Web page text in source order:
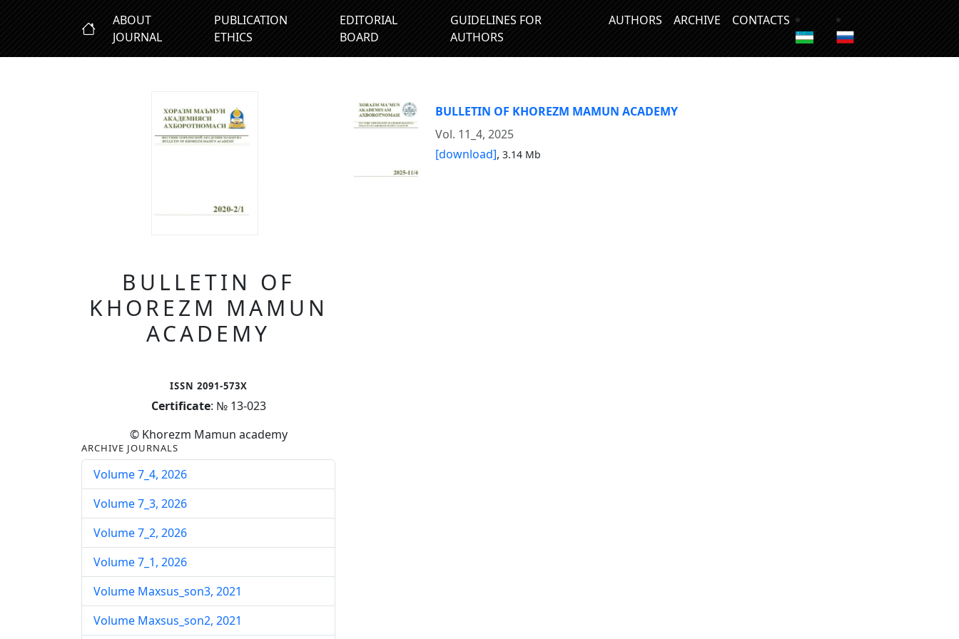
ABOUT
JOURNAL
PUBLICATION
ETHICS
EDITORIAL
BOARD
GUIDELINES FOR
AUTHORS
AUTHORS ARCHIVE CONTACTS
BULLETIN OF
KHOREZM MAMUN
ACADEMY
ISSN 2091-573X
Certificate: № 13-023
© Khorezm Mamun academy
ARCHIVE JOURNALS
Volume 7_4, 2026
Volume 7_3, 2026
Volume 7_2, 2026
Volume 7_1, 2026
Volume Maxsus_son3, 2021
Volume Maxsus_son2, 2021
BULLETIN OF KHOREZM MAMUN ACADEMY
Vol. 11_4, 2025
[download], 3.14 Mb